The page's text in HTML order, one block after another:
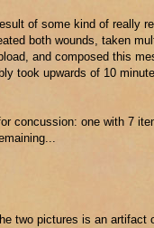
of some kind of really
both wounds, taken
and composed this
took upwards of 10
concussion: one with 7
two pictures is an artifact